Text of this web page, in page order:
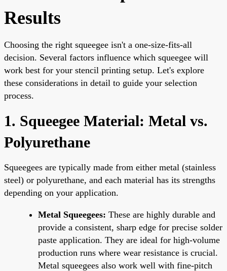
Results
Choosing the right squeegee isn't a one-size-fits-all
decision. Several factors influence which squeegee will
work best for your stencil printing setup. Let's explore
these considerations in detail to guide your selection
process.
1. Squeegee Material: Metal vs.
Polyurethane
Squeegees are typically made from either metal (stainless
steel) or polyurethane, and each material has its strengths
depending on your application.
Metal Squeegees: These are highly durable and
provide a consistent, sharp edge for precise solder
paste application. They are ideal for high-volume
production runs where wear resistance is crucial.
Metal squeegees also work well with fine-pitch